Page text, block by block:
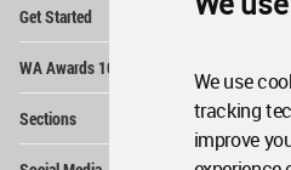
We use
tracking
improve
Get Started
WA Awards 10+5+X
Sections